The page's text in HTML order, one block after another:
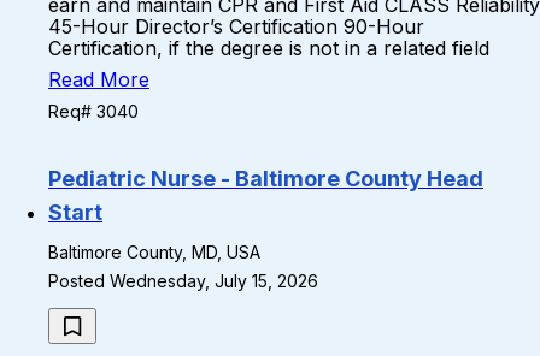
earn and maintain CPR and First Aid CLASS Reliability
45-Hour Director’s Certification 90-Hour
Certification, if the degree is not in a related field
Read More
Req# 3040
Pediatric Nurse - Baltimore County Head
Start
Baltimore County, MD, USA
Posted Wednesday, July 15, 2026